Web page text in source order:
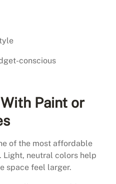
conscious
Paint or
of the most affordable
Light, neutral colors help
space feel larger.